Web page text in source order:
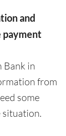
and
payment
Bank in
from
some
situation.